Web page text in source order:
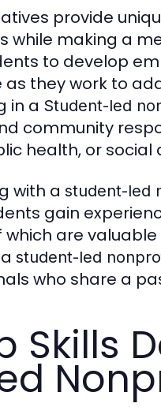
provide
while making a
to develop
they work to
in a Student-led
community
health, or social
with a student-led
gain
are
student-led
who share a
Skills